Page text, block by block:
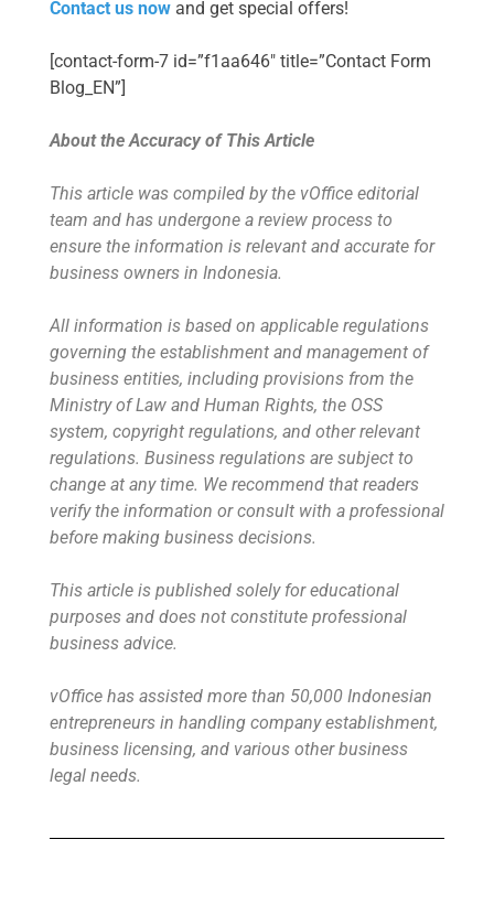
Contact us now and get special offers!
[contact-form-7 id=”f1aa646″ title=”Contact Form
Blog_EN”]
About the Accuracy of This Article
This article was compiled by the vOffice editorial
team and has undergone a review process to
ensure the information is relevant and accurate for
business owners in Indonesia.
All information is based on applicable regulations
governing the establishment and management of
business entities, including provisions from the
Ministry of Law and Human Rights, the OSS
system, copyright regulations, and other relevant
regulations. Business regulations are subject to
change at any time. We recommend that readers
verify the information or consult with a professional
before making business decisions.
This article is published solely for educational
purposes and does not constitute professional
business advice.
vOffice has assisted more than 50,000 Indonesian
entrepreneurs in handling company establishment,
business licensing, and various other business
legal needs.